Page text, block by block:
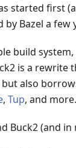
started first
Bazel a few
build
is a rewrite
also
, Tup, and more.
Buck2 (and in